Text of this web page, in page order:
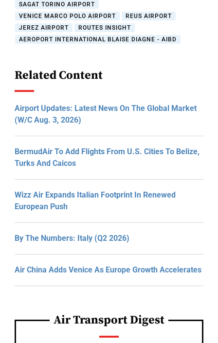
SAGAT TORINO AIRPORT
VENICE MARCO POLO AIRPORT
REUS AIRPORT
JEREZ AIRPORT
ROUTES INSIGHT
AEROPORT INTERNATIONAL BLAISE DIAGNE - AIBD
Related Content
Airport Updates: Latest News On The Global Market
(W/C Aug. 3, 2026)
BermudAir To Add Flights From U.S. Cities To Belize,
Turks And Caicos
Wizz Air Expands Italian Footprint In Renewed
European Push
By The Numbers: Italy (Q2 2026)
Air China Adds Venice As Europe Growth Accelerates
Air Transport Digest